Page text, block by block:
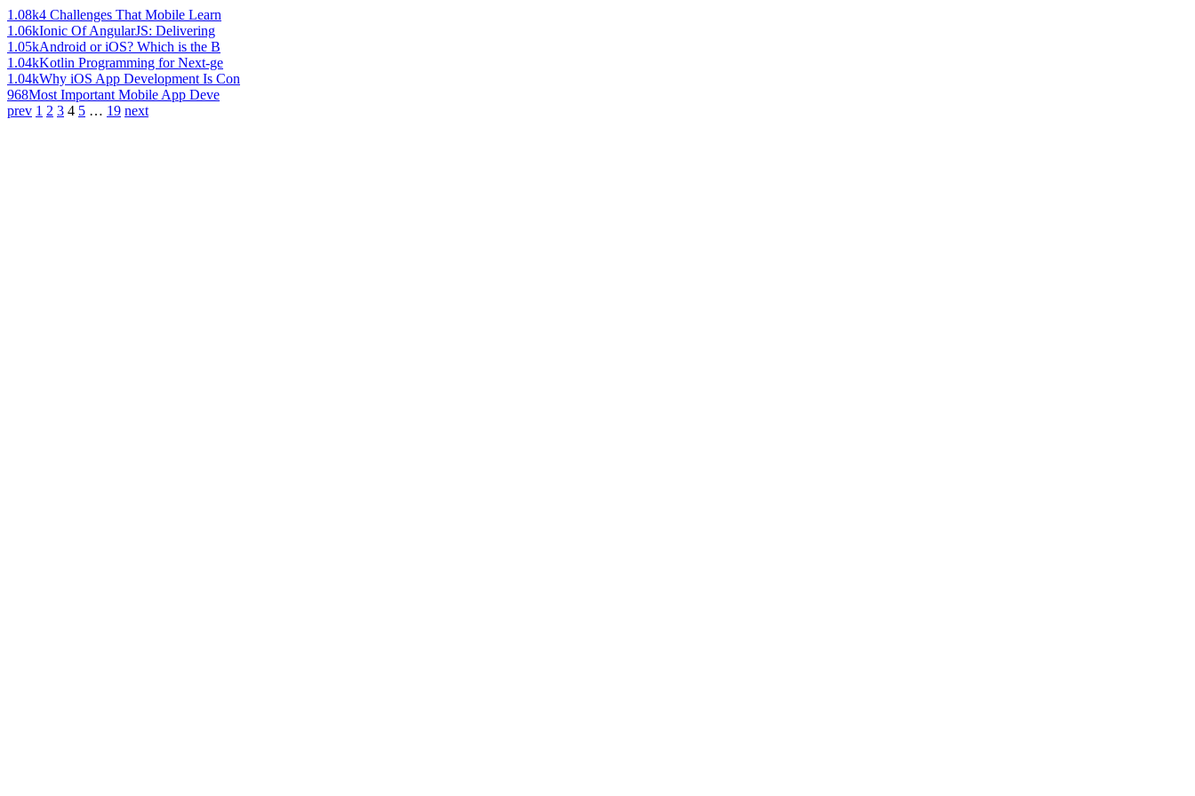
1.08k4 Challenges That Mobile Learn
1.06kIonic Of AngularJS: Delivering
1.05kAndroid or iOS? Which is the B
1.04kKotlin Programming for Next-ge
1.04kWhy iOS App Development Is Con
968Most Important Mobile App Deve
prev 1 2 3 4 5 … 19 next